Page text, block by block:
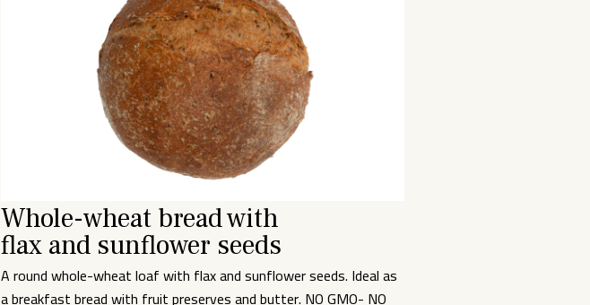
Whole-wheat bread with
flax and sunflower seeds
A round whole-wheat loaf with flax and sunflower seeds. Ideal as
a breakfast bread with fruit preserves and butter. NO GMO- NO